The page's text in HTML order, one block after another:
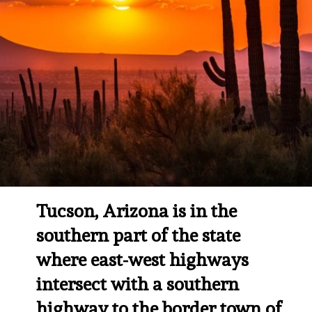
Tucson, Arizona is in the
southern part of the state
where east-west highways
intersect with a southern